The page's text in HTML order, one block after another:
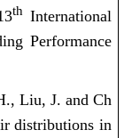
th International
Performance
Liu, J. and Ch
distributions in